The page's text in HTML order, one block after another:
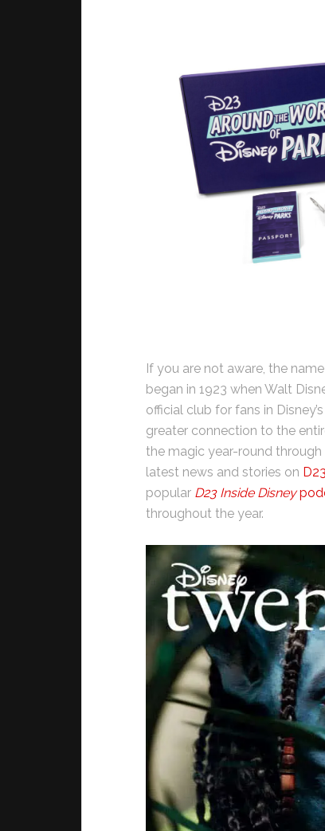
If you are not aware, the
began in 1923 when Walt
official club for fans in
greater connection to the
the magic year-round
latest news and stories on
popular D23 Inside Disney
throughout the year.